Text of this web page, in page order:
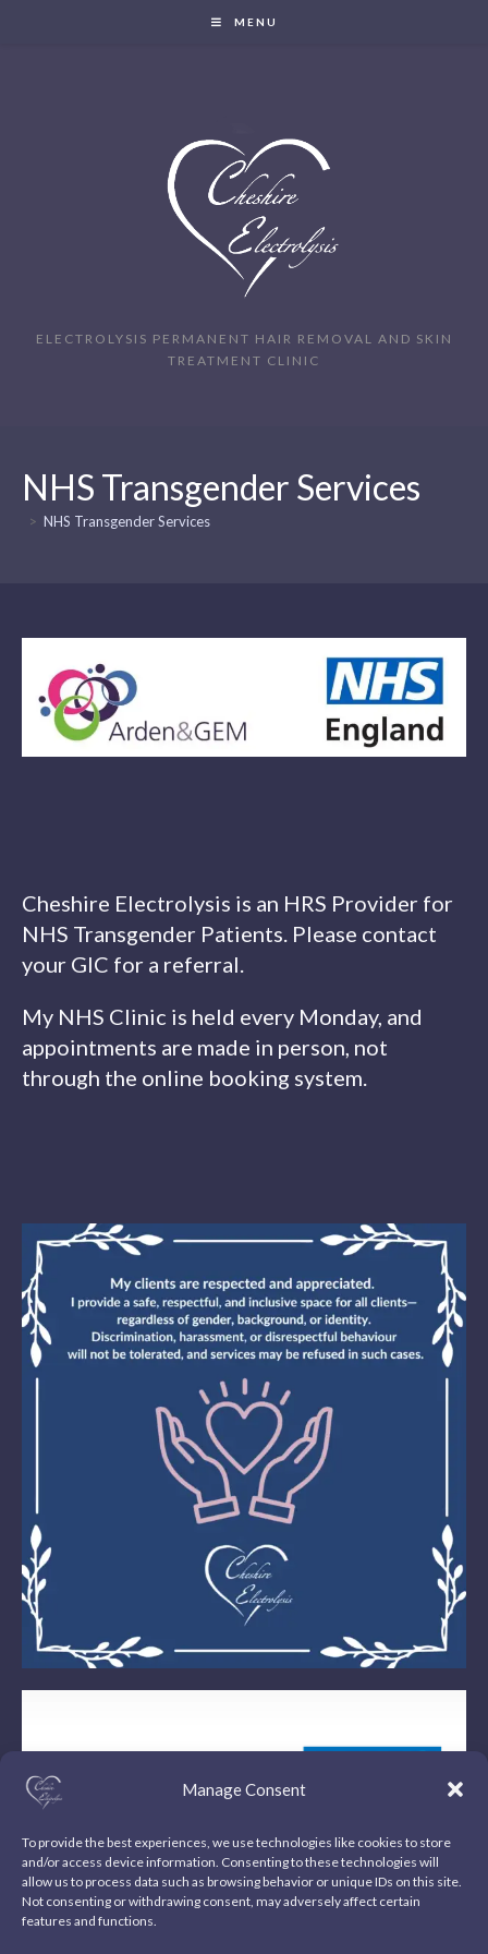
Manage Consent
To provide the best experiences, we use technologies like cookies to store
and/or access device information. Consenting to these technologies will
allow us to process data such as browsing behavior or unique IDs on this site.
Not consenting or withdrawing consent, may adversely affect certain
features and functions.
MENU
ELECTROLYSIS PERMANENT HAIR REMOVAL AND SKIN
TREATMENT CLINIC
NHS Transgender Services
> NHS Transgender Services
Cheshire Electrolysis is an HRS Provider for
NHS Transgender Patients. Please contact
your GIC for a referral.
My NHS Clinic is held every Monday, and
appointments are made in person, not
through the online booking system.